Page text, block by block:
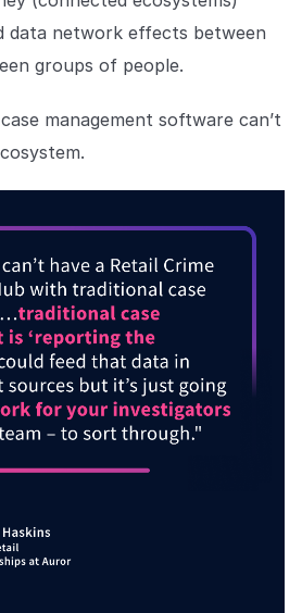
data network effects between
groups of people.
management software can’t